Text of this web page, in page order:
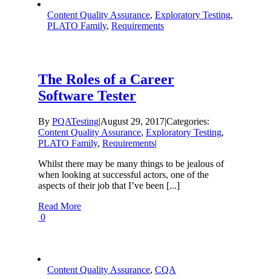
Content Quality Assurance, Exploratory Testing,
PLATO Family, Requirements
The Roles of a Career
Software Tester
By PQATesting|August 29, 2017|Categories:
Content Quality Assurance, Exploratory Testing,
PLATO Family, Requirements|
Whilst there may be many things to be jealous of
when looking at successful actors, one of the
aspects of their job that I’ve been [...]
Read More
0
Content Quality Assurance, CQA